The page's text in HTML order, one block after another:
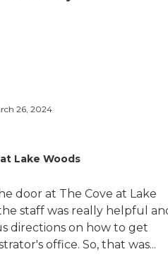
26, 2024
Lake Woods
door at The Cove at Lake
staff was really helpful
directions on how to get
office. So, that was...